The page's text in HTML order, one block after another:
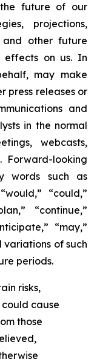
future of our
projections,
and other future
effects on us. In
may make
press releases or
and
in the normal
webcasts,
Forward-looking
words such as
“could,”
“continue,”
“may,”
variations of such
periods.
risks,
cause
those